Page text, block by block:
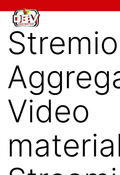
Skip
content
Devcharitable
Trust
Video